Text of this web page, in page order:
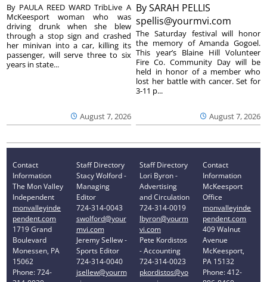
August 7, 2026
By PAULA REED WARD TribLive A
McKeesport woman who was
driving drunk when she blew
through a stop sign and crashed
her minivan into a car, killing its
passenger, will serve three to six
years in state...
BySARAH PELLIS
spellis@yourmvi.com
August 7, 2026
The Saturday festival will honor
the memory of Amanda Gogoel.
This year’s Blaine Hill Volunteer
Fire Co. Community Day will be
held in honor of a member who
lost her battle with cancer. Set for
3-11 p...
Contact
Information
The Mon Valley
Independent
monvalleyinde
pendent.com
1719 Grand
Boulevard
Monessen, PA
15062
Phone: 724-
Staff Directory
Stacy Wolford -
Managing
Editor
724-314-0043
swolford@your
mvi.com
Jeremy Sellew -
Sports Editor
724-314-0040
jsellew@yourm
Staff Directory
Lori Byron -
Advertising
and Circulation
724-314-0019
lbyron@yourm
vi.com
Pete Kordistos
- Accounting
724-314-0023
pkordistos@yo
Contact
Information
McKeesport
Office
monvalleyinde
pendent.com
409 Walnut
Avenue
McKeesport,
PA 15132
Phone: 412-